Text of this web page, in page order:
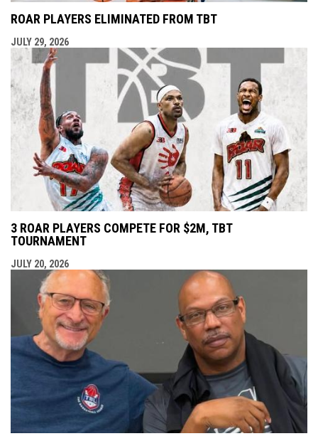
ROAR PLAYERS ELIMINATED FROM TBT
JULY 29, 2026
3 ROAR PLAYERS COMPETE FOR $2M, TBT
TOURNAMENT
JULY 20, 2026